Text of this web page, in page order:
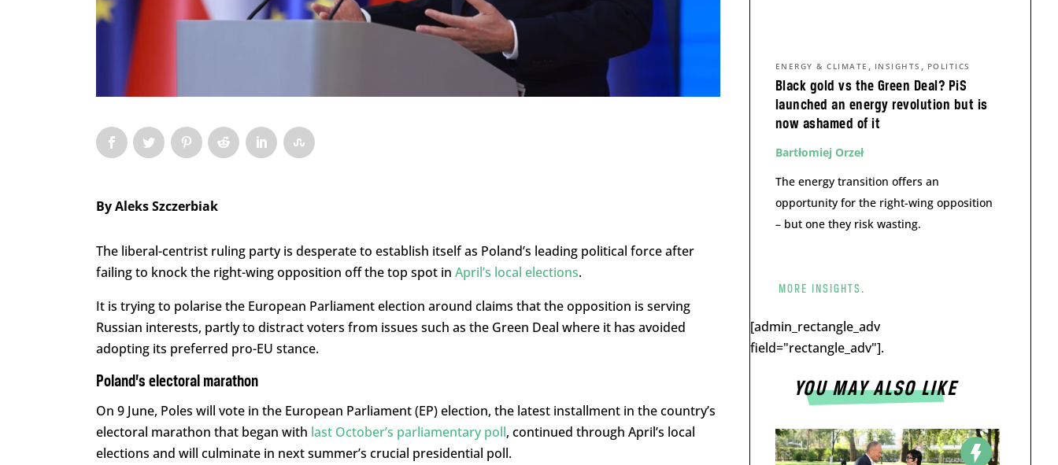
ByAleks Szczerbiak
The liberal-centrist ruling party is desperate to establish itself as Poland’s leading political force after
failing to knock the right-wing opposition off the top spot in April’s local elections.
It is trying to polarise the European Parliament election around claims that the opposition is serving
Russian interests, partly to distract voters from issues such as the Green Deal where it has avoided
adopting its preferred pro-EU stance.
Poland’s electoral marathon
On 9 June, Poles will vote in the European Parliament (EP) election, the latest installment in the country’s
electoral marathon that began with last October’s parliamentary poll, continued through April’s local
elections and will culminate in next summer’s crucial presidential poll.
Black gold vs the Green Deal? PiS
launched an energy revolution but is
now ashamed of it
ENERGY & CLIMATE , INSIGHTS , POLITICS
Bartłomiej Orzeł
The energy transition offers an
opportunity for the right-wing opposition
– but one they risk wasting.
MORE INSIGHTS.
[admin_rectangle_adv
field="rectangle_adv"].
YOU MAY ALSO LIKE